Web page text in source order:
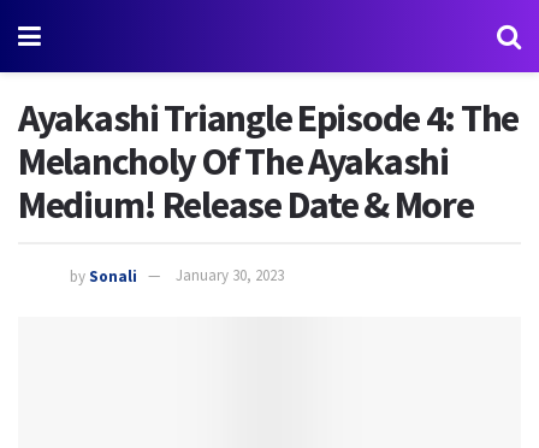
Ayakashi Triangle Episode 4: The
Melancholy Of The Ayakashi
Medium! Release Date & More
bySonali January 30, 2023